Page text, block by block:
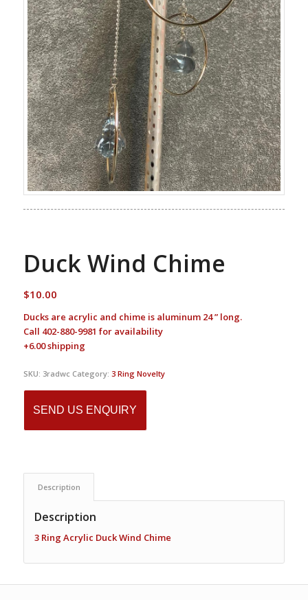
Duck Wind Chime
$10.00
Ducks are acrylic and chime is aluminum 24 ” long.
Call 402-880-9981 for availability
+6.00 shipping
SKU: 3radwc Category: 3 Ring Novelty
SEND US ENQUIRY
Description
Description
3 Ring Acrylic Duck Wind Chime